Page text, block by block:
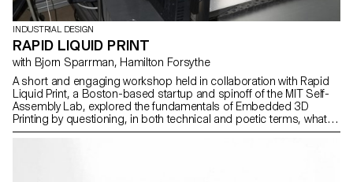
INDUSTRIAL DESIGN
RAPID LIQUID PRINT
with Bjorn Sparrman, Hamilton Forsythe
A short and engaging workshop held in collaboration with Rapid
Liquid Print, a Boston-based startup and spinoff of the MIT Self-
Assembly Lab, explored the fundamentals of Embedded 3D
Printing by questioning, in both technical and poetic terms, what
defines a curve, a surface, or a thickened volume as it transitions